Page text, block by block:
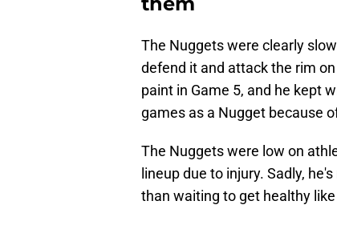
The Nuggets were clearly
defend it and attack the rim
paint in Game 5, and he kept
games as a Nugget because
The Nuggets were low on
lineup due to injury. Sadly,
than waiting to get healthy